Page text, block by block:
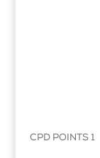
CPD POINTS 1